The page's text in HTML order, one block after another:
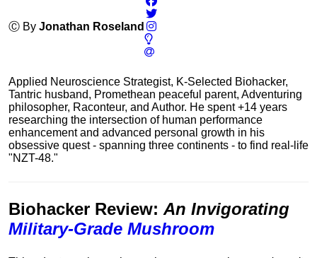
Ⓒ By Jonathan Roseland
Applied Neuroscience Strategist, K-Selected Biohacker,
Tantric husband, Promethean peaceful parent, Adventuring
philosopher, Raconteur, and Author. He spent +14 years
researching the intersection of human performance
enhancement and advanced personal growth in his
obsessive quest - spanning three continents - to find real-life
"NZT-48."
Biohacker Review: An Invigorating
Military-Grade Mushroom